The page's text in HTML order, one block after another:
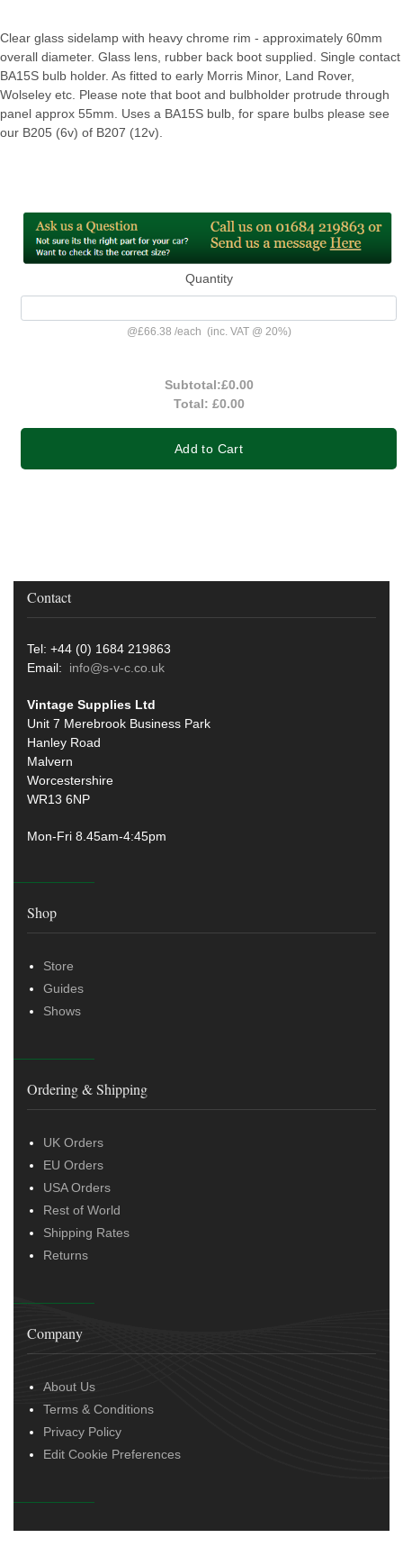
Clear glass sidelamp with heavy chrome rim - approximately 60mm
overall diameter. Glass lens, rubber back boot supplied. Single contact
BA15S bulb holder. As fitted to early Morris Minor, Land Rover,
Wolseley etc. Please note that boot and bulbholder protrude through
panel approx 55mm. Uses a BA15S bulb, for spare bulbs please see
our B205 (6v) of B207 (12v).
Quantity
@£66.38 /each (inc. VAT @ 20%)
Subtotal:£0.00
Total: £0.00
Add to Cart
Contact
Tel: +44 (0) 1684 219863
Email: info@s-v-c.co.uk
Vintage Supplies Ltd
Unit 7 Merebrook Business Park
Hanley Road
Malvern
Worcestershire
WR13 6NP
Mon-Fri 8.45am-4:45pm
Shop
Store
Guides
Shows
Ordering & Shipping
UK Orders
EU Orders
USA Orders
Rest of World
Shipping Rates
Returns
Company
About Us
Terms & Conditions
Privacy Policy
Edit Cookie Preferences